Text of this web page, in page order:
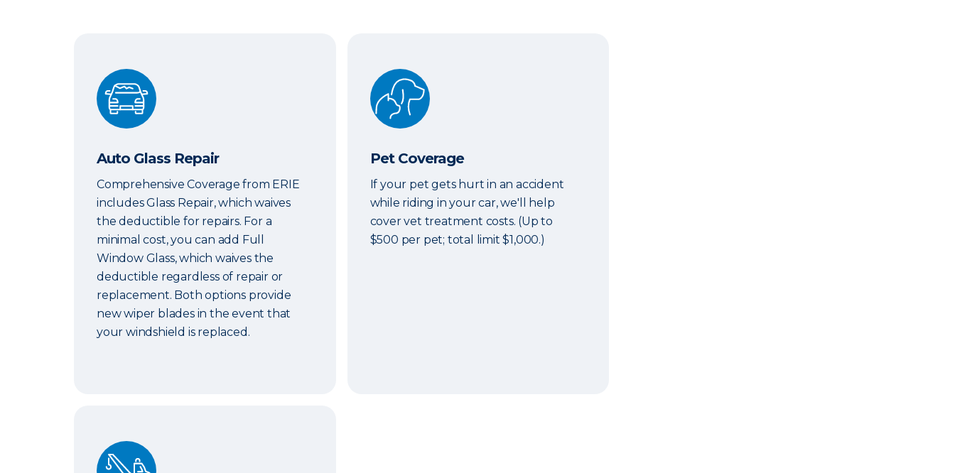
Auto Glass Repair
Auto Glass Repair
Comprehensive Coverage from ERIE
includes Glass Repair, which waives
the deductible for repairs. For a
minimal cost, you can add Full
Window Glass, which waives the
deductible regardless of repair or
replacement. Both options provide
new wiper blades in the event that
your windshield is replaced.
Pet Coverage
Pet Coverage
If your pet gets hurt in an accident
while riding in your car, we'll help
cover vet treatment costs. (Up to
$500 per pet; total limit $1,000.)
Roadside & Rentals Bundle